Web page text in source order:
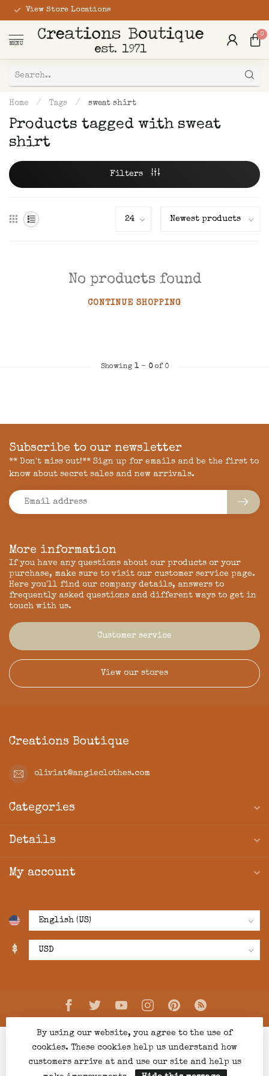
View Store Locations
MENU
0
Home / Tags / sweat shirt
Products tagged with sweat
shirt
Filters
No products found
CONTINUE SHOPPING
Showing 1- 0of 0
More information
If you have any questions about our products or your
purchase, make sure to visit our customer service page.
Here you'll find our company details, answers to
frequently asked questions and different ways to get in
touch with us.
Customer service
View our stores
Subscribe to our newsletter
** Don't miss out!** Sign up for emails and be the first to
know about secret sales and new arrivals.
Creations Boutique
oliviat@angieclothes.com
Categories
Details
My account
$
By using our website, you agree to the use of
cookies. These cookies help us understand how
customers arrive at and use our site and help us